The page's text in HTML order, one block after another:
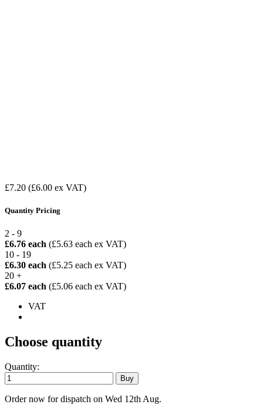
£7.20 (£6.00 ex VAT)
Quantity Pricing
2 - 9
£6.76 each (£5.63 each ex VAT)
10 - 19
£6.30 each (£5.25 each ex VAT)
20 +
£6.07 each (£5.06 each ex VAT)
VAT
Choose quantity
Quantity:
Order now for dispatch on Wed 12th Aug.